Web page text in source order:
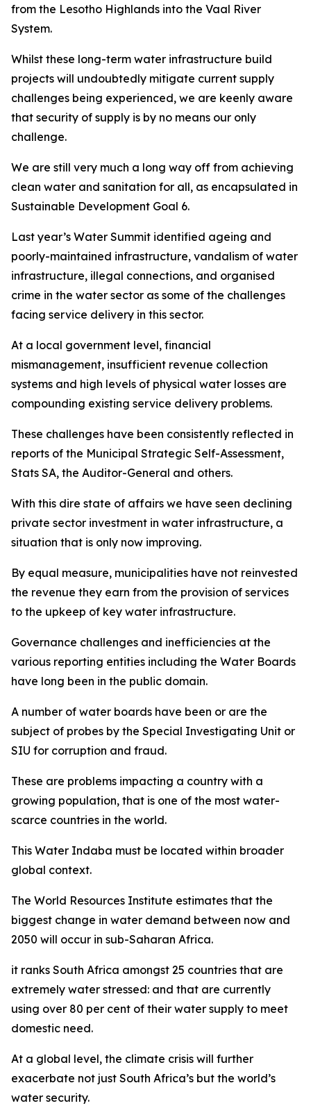
from the Lesotho Highlands into the Vaal River
System.
Whilst these long-term water infrastructure build
projects will undoubtedly mitigate current supply
challenges being experienced, we are keenly aware
that security of supply is by no means our only
challenge.
We are still very much a long way off from achieving
clean water and sanitation for all, as encapsulated in
Sustainable Development Goal 6.
Last year’s Water Summit identified ageing and
poorly-maintained infrastructure, vandalism of water
infrastructure, illegal connections, and organised
crime in the water sector as some of the challenges
facing service delivery in this sector.
At a local government level, financial
mismanagement, insufficient revenue collection
systems and high levels of physical water losses are
compounding existing service delivery problems.
These challenges have been consistently reflected in
reports of the Municipal Strategic Self-Assessment,
Stats SA, the Auditor-General and others.
With this dire state of affairs we have seen declining
private sector investment in water infrastructure, a
situation that is only now improving.
By equal measure, municipalities have not reinvested
the revenue they earn from the provision of services
to the upkeep of key water infrastructure.
Governance challenges and inefficiencies at the
various reporting entities including the Water Boards
have long been in the public domain.
A number of water boards have been or are the
subject of probes by the Special Investigating Unit or
SIU for corruption and fraud.
These are problems impacting a country with a
growing population, that is one of the most water-
scarce countries in the world.
This Water Indaba must be located within broader
global context.
The World Resources Institute estimates that the
biggest change in water demand between now and
2050 will occur in sub-Saharan Africa.
it ranks South Africa amongst 25 countries that are
extremely water stressed: and that are currently
using over 80 per cent of their water supply to meet
domestic need.
At a global level, the climate crisis will further
exacerbate not just South Africa’s but the world’s
water security.